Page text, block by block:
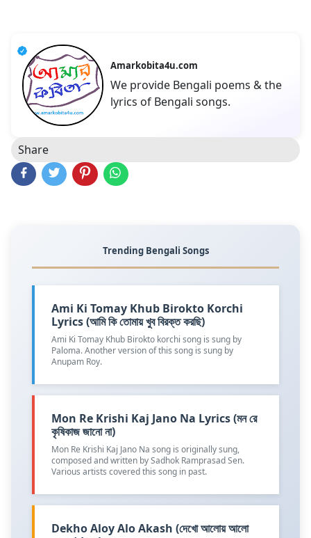
Amarkobita4u.com
We provide Bengali poems & the
lyrics of Bengali songs.
Share
Trending Bengali Songs
Ami Ki Tomay Khub Birokto Korchi
Lyrics (আমি কি তোমায় খুব বিরক্ত করছি)
Ami Ki Tomay Khub Birokto korchi song is sung by
Paloma. Another version of this song is sung by
Anupam Roy.
Mon Re Krishi Kaj Jano Na Lyrics (মন রে
কৃষিকাজ জানো না)
Mon Re Krishi Kaj Jano Na song is originally sung,
composed and written by Sadhok Ramprasad Sen.
Various artists covered this song in past.
Dekho Aloy Alo Akash (দেখো আলোয় আলো